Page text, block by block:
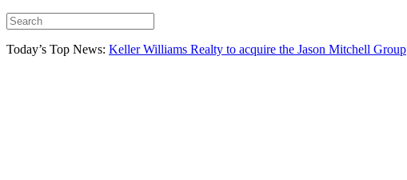
Today’s Top News: Keller Williams Realty to acquire the Jason Mitchell Group